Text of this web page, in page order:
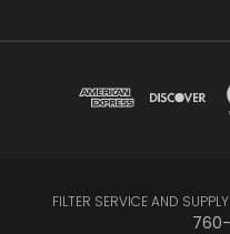
FILTER SERVICE AND